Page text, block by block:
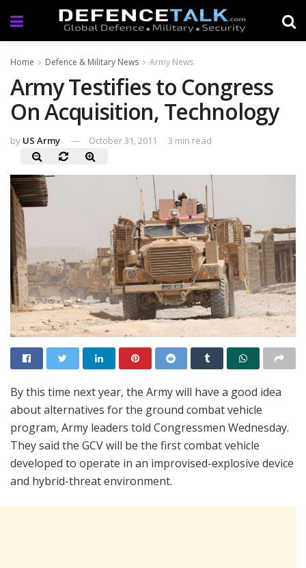
Home Defence & Military News Army News
Army Testifies to Congress
On Acquisition, Technology
by US Army October 31, 2011 3 min read
By this time next year, the Army will have a good idea
about alternatives for the ground combat vehicle
program, Army leaders told Congressmen Wednesday.
They said the GCV will be the first combat vehicle
developed to operate in an improvised-explosive device
and hybrid-threat environment.